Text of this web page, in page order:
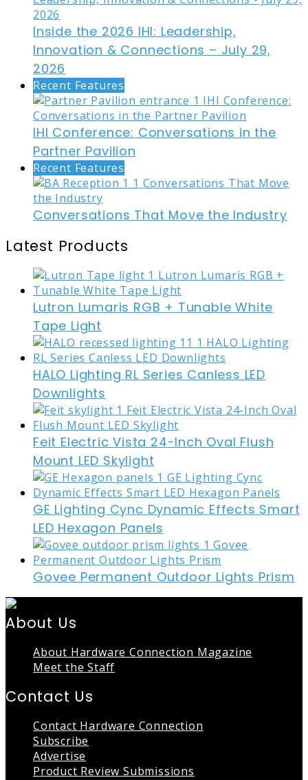
Inside the 2026 IHI: Leadership,
Innovation & Connections – July 29,
2026
Recent Features
IHI Conference: Conversations in the
Partner Pavilion
Recent Features
Conversations That Move the Industry
Latest Products
Lutron Lumaris RGB + Tunable White
Tape Light
HALO Lighting RL Series Canless LED
Downlights
Feit Electric Vista 24-Inch Oval Flush
Mount LED Skylight
GE Lighting Cync Dynamic Effects Smart
LED Hexagon Panels
Govee Permanent Outdoor Lights Prism
About Us
About Hardware Connection Magazine
Meet the Staff
Contact Us
Contact Hardware Connection
Subscribe
Advertise
Product Review Submissions